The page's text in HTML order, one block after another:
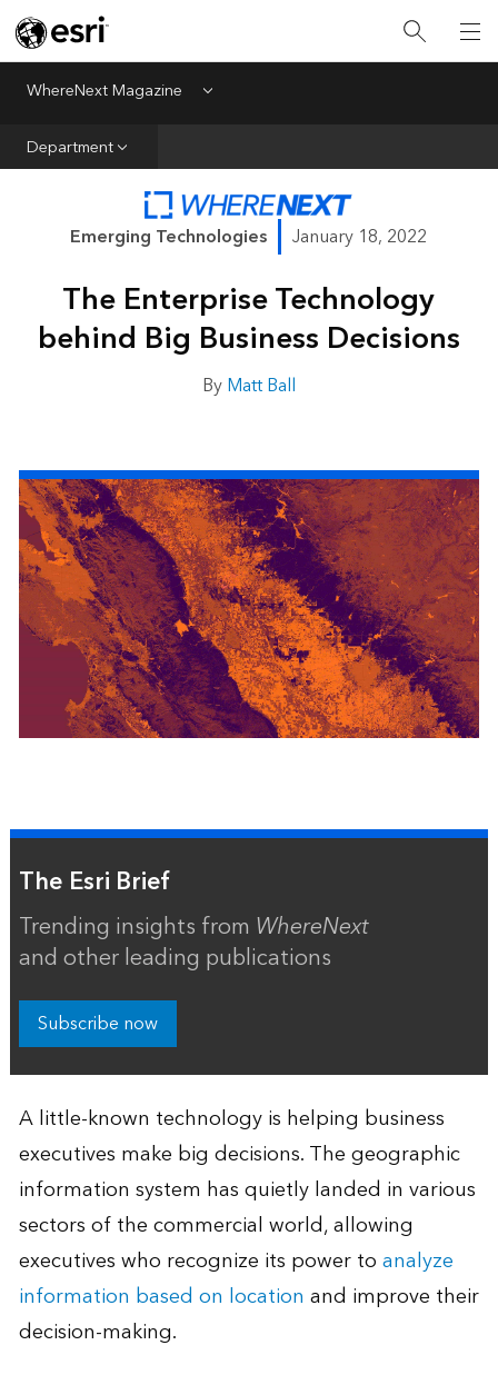
WhereNext Magazine Menu
Department
Business Growth
CXO Priorities
Data and AI
Emerging Technologies
New Analyst
Sustainability & Risk
Webcasts
Emerging Technologies January 18, 2022
The Enterprise Technology
behind Big Business Decisions
ByMatt Ball
The Esri Brief
Trending insights from WhereNext
and other leading publications
Subscribe now
A little-known technology is helping business
executives make big decisions. The geographic
information system has quietly landed in various
sectors of the commercial world, allowing
executives who recognize its power toanalyze
information based on location and improve their
decision-making.